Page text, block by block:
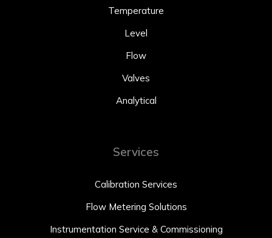
Temperature
Level
Flow
Valves
Analytical
Services
Calibration Services
Flow Metering Solutions
Instrumentation Service & Commissioning